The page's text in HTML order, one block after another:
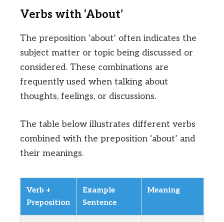
Verbs with ‘About’
The preposition ‘about’ often indicates the
subject matter or topic being discussed or
considered. These combinations are
frequently used when talking about
thoughts, feelings, or discussions.
The table below illustrates different verbs
combined with the preposition ‘about’ and
their meanings.
Verb +
Preposition
Example
Sentence
Meaning